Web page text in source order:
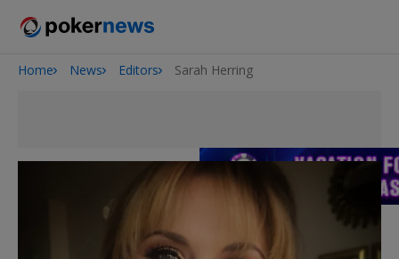
Onyx High Roller Series
The Gateway Poker Classic
Home News Editors Sarah Herring